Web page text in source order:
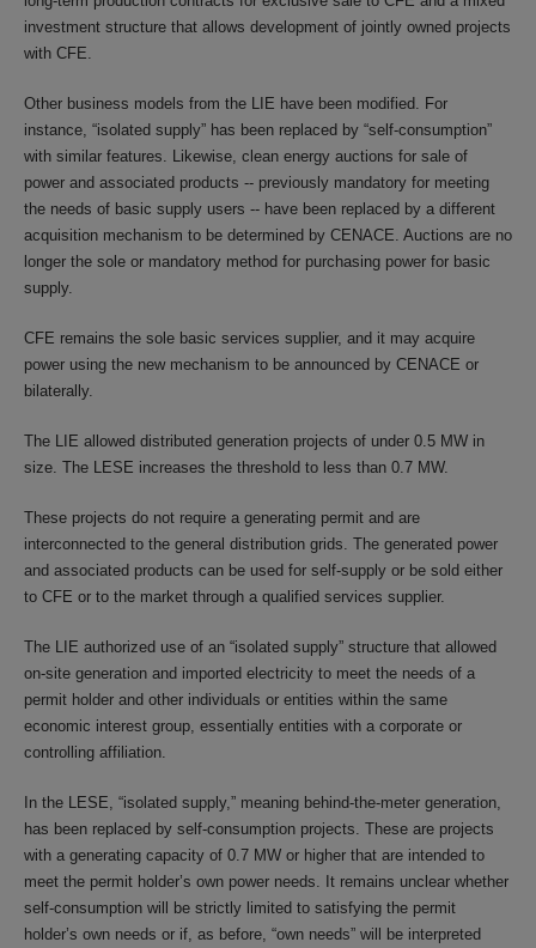
investment structure that allows development of jointly owned projects
with CFE.
Other business models from the LIE have been modified. For
instance, “isolated supply” has been replaced by “self-consumption”
with similar features. Likewise, clean energy auctions for sale of
power and associated products -- previously mandatory for meeting
the needs of basic supply users -- have been replaced by a different
acquisition mechanism to be determined by CENACE. Auctions are no
longer the sole or mandatory method for purchasing power for basic
supply.
CFE remains the sole basic services supplier, and it may acquire
power using the new mechanism to be announced by CENACE or
bilaterally.
The LIE allowed distributed generation projects of under 0.5 MW in
size. The LESE increases the threshold to less than 0.7 MW.
These projects do not require a generating permit and are
interconnected to the general distribution grids. The generated power
and associated products can be used for self-supply or be sold either
to CFE or to the market through a qualified services supplier.
The LIE authorized use of an “isolated supply” structure that allowed
on-site generation and imported electricity to meet the needs of a
permit holder and other individuals or entities within the same
economic interest group, essentially entities with a corporate or
controlling affiliation.
In the LESE, “isolated supply,” meaning behind-the-meter generation,
has been replaced by self-consumption projects. These are projects
with a generating capacity of 0.7 MW or higher that are intended to
meet the permit holder’s own power needs. It remains unclear whether
self-consumption will be strictly limited to satisfying the permit
holder’s own needs or if, as before, “own needs” will be interpreted